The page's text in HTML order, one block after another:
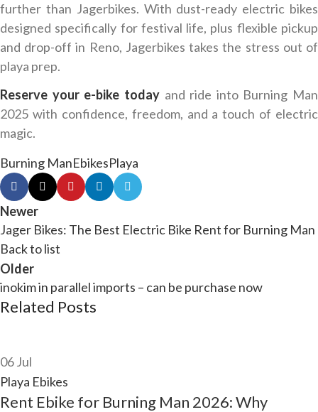
further than Jagerbikes. With dust-ready electric bikes
designed specifically for festival life, plus flexible pickup
and drop-off in Reno, Jagerbikes takes the stress out of
playa prep.
Reserve your e-bike todayand ride into Burning Man
2025 with confidence, freedom, and a touch of electric
magic.
Burning ManEbikesPlaya
Newer
Jager Bikes: The Best Electric Bike Rent for Burning Man
Back to list
Older
inokim in parallel imports – can be purchase now
Related Posts
06Jul
Playa Ebikes
Rent Ebike for Burning Man 2026: Why